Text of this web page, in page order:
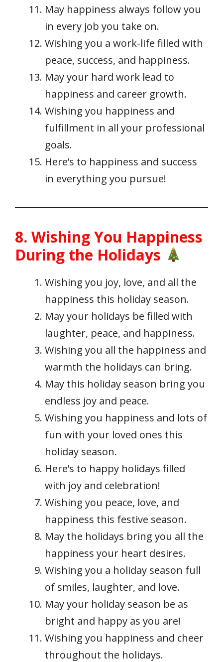
May happiness always follow you
in every job you take on.
Wishing you a work-life filled with
peace, success, and happiness.
May your hard work lead to
happiness and career growth.
Wishing you happiness and
fulfillment in all your professional
goals.
Here’s to happiness and success
in everything you pursue!
8. Wishing You Happiness
During the Holidays
Wishing you joy, love, and all the
happiness this holiday season.
May your holidays be filled with
laughter, peace, and happiness.
Wishing you all the happiness and
warmth the holidays can bring.
May this holiday season bring you
endless joy and peace.
Wishing you happiness and lots of
fun with your loved ones this
holiday season.
Here’s to happy holidays filled
with joy and celebration!
Wishing you peace, love, and
happiness this festive season.
May the holidays bring you all the
happiness your heart desires.
Wishing you a holiday season full
of smiles, laughter, and love.
May your holiday season be as
bright and happy as you are!
Wishing you happiness and cheer
throughout the holidays.